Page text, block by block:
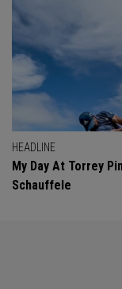
HEADLINE
My Day At Torrey
Schauffele